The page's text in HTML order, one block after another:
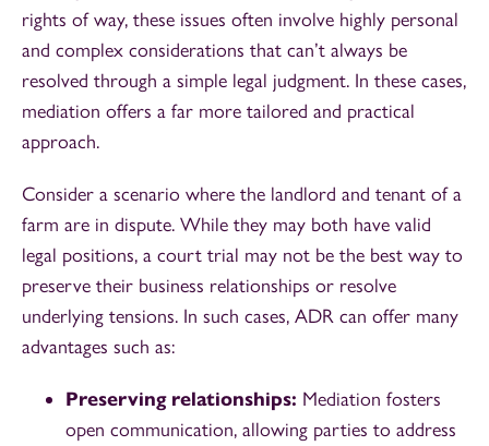
rights of way, these issues often involve highly personal
and complex considerations that can’t always be
resolved through a simple legal judgment. In these cases,
mediation offers a far more tailored and practical
approach.
Consider a scenario where the landlord and tenant of a
farm are in dispute. While they may both have valid
legal positions, a court trial may not be the best way to
preserve their business relationships or resolve
underlying tensions. In such cases, ADR can offer many
advantages such as:
Preserving relationships: Mediation fosters
open communication, allowing parties to address